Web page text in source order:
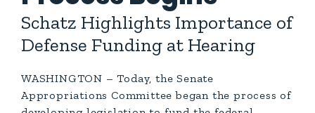
Schatz Highlights Importance of
Defense Funding at Hearing
WASHINGTON – Today, the Senate
Appropriations Committee began the process of